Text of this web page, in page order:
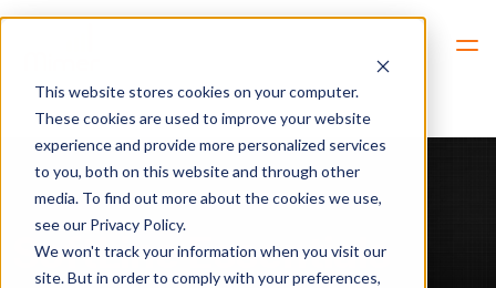
This website stores cookies on your computer.
These cookies are used to improve your website
experience and provide more personalized services
to you, both on this website and through other
media. To find out more about the cookies we use,
see our Privacy Policy.
We won't track your information when you visit our
site. But in order to comply with your preferences,
SoftLine Essentials